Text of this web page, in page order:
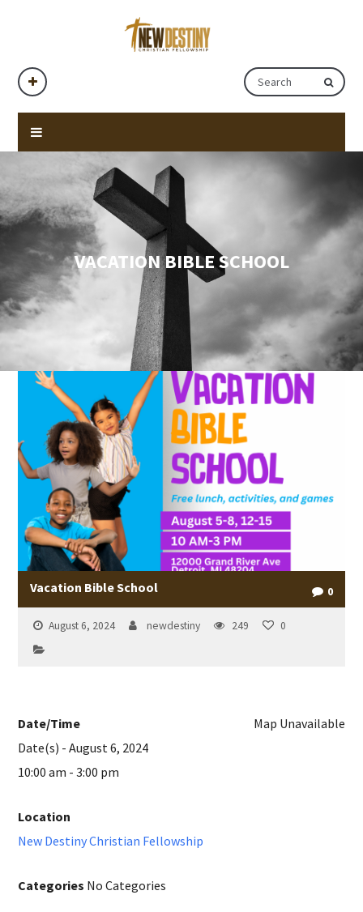
VACATION BIBLE SCHOOL
Vacation Bible School 0
August 6, 2024 newdestiny 249 0
Map Unavailable
Date/Time
Date(s) - August 6, 2024
10:00 am - 3:00 pm
Location
New Destiny Christian Fellowship
Categories No Categories